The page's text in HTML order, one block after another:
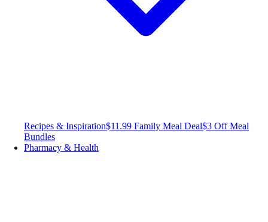
Recipes & Inspiration$11.99 Family Meal Deal$3 Off Meal
Bundles
Pharmacy & Health